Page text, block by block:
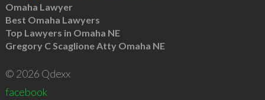
Omaha Lawyer
Best Omaha Lawyers
Top Lawyers in Omaha NE
Gregory C Scaglione Atty Omaha NE
© 2026 Qdexx
facebook